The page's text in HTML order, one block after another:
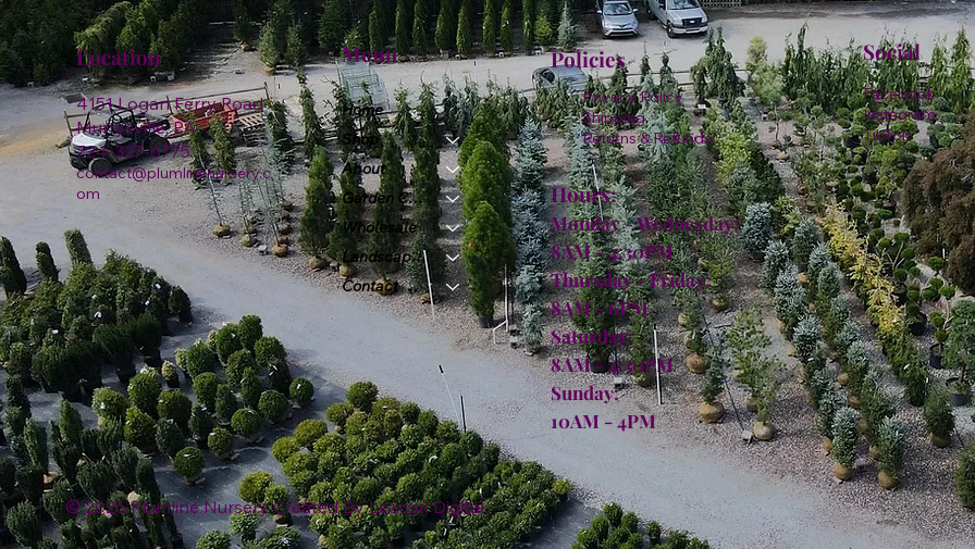
4151 Logan Ferry Road
Murrysville, PA
724-327-6775
contact@plumlinenursery.c
om
Location Menu
Home
Shop
About
Garden Center
Wholesale
Landscape & Design
Contact
Policies
Privacy Policy
Shipping
Returns & Refunds
Hours:
Monday - Wednesday:
8AM - 4:30PM
Thursday - Friday:
8AM - 6PM
Saturday:
8AM - 4:30PM
Sunday:
10AM - 4PM
Facebook
Instagram
TikTok
Social
© 2026 Plumline Nursery Created ByLeacon Digital